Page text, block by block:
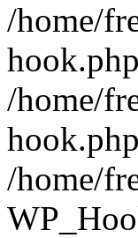
/home/
/home/
/home/